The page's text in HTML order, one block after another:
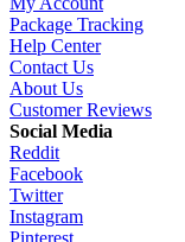
Package Tracking
Help Center
Contact Us
About Us
Customer Reviews
Social Media
Reddit
Facebook
Twitter
Instagram